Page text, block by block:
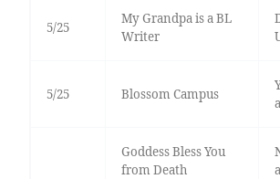
5/25
My Grandpa is a BL
Writer
5/25 Blossom Campus
Goddess Bless You
from Death